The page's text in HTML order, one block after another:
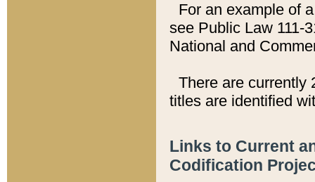
For an example of
see Public Law 111-
National and
There are currently
titles are identified
Links to Current
Codification